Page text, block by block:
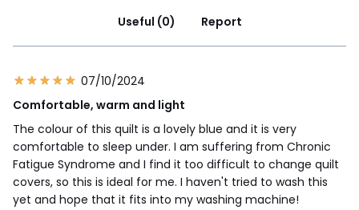
Useful (0) Report
07/10/2024
Comfortable, warm and light
The colour of this quilt is a lovely blue and it is very
comfortable to sleep under. I am suffering from Chronic
Fatigue Syndrome and I find it too difficult to change quilt
covers, so this is ideal for me. I haven't tried to wash this
yet and hope that it fits into my washing machine!